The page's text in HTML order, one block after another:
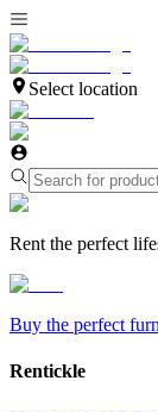
Select location
Rent the perfect
Buy the perfect
Rentickle